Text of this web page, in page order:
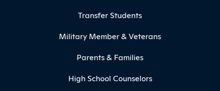
Transfer Students
Military Member & Veterans
Parents & Families
High School Counselors